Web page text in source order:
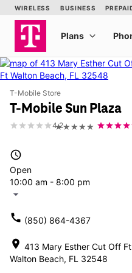
T-Mobile Store
T-Mobile Sun Plaza
★★★★★
4.2
access_time
Open
10:00 am - 8:00 pm
arrow_drop_down
call (850) 864-4367
location_on 413 Mary Esther Cut Off Ft
Walton Beach, FL 32548